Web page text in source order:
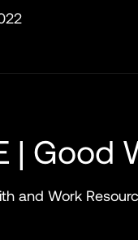
| Good
and Work